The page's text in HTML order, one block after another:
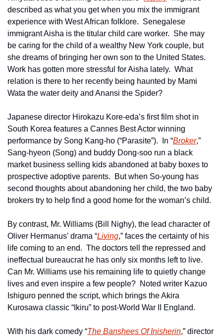
described as what you get when you mix the immigrant
experience with West African folklore.  Senegalese
immigrant Aisha is the titular child care worker.  She may
be caring for the child of a wealthy New York couple, but
she dreams of bringing her own son to the United States.
Work has gotten more stressful for Aisha lately.  What
relation is there to her recently being haunted by Mami
Wata the water deity and Anansi the Spider?
Japanese director Hirokazu Kore-eda’s first film shot in
South Korea features a Cannes Best Actor winning
performance by Song Kang-ho (“Parasite”).  In “Broker,”
Sang-hyeon (Song) and buddy Dong-soo run a black
market business selling kids abandoned at baby boxes to
prospective adoptive parents.  But when So-young has
second thoughts about abandoning her child, the two baby
brokers try to help find a good home for the woman’s child.
By contrast, Mr. Williams (Bill Nighy), the lead character of
Oliver Hermanus’ drama “Living,” faces the certainty of his
life coming to an end.  The doctors tell the repressed and
ineffectual bureaucrat he has only six months left to live.
Can Mr. Williams use his remaining life to quietly change
lives and even inspire a few people?  Noted writer Kazuo
Ishiguro penned the script, which brings the Akira
Kurosawa classic “Ikiru” to post-World War II England.
With his dark comedy “The Banshees Of Inisherin,” director